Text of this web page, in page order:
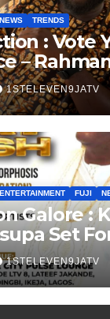
NEWS TRENDS
: Vote
–
1STELEVEN9JATV
ENTERTAINMENT FUJI
Galore :
Set
1ST
1STELEVEN9JATV